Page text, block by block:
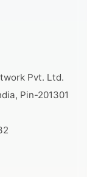
Pvt. Ltd.
Pin-201301